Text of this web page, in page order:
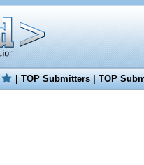
|TOP Submitters|TOP